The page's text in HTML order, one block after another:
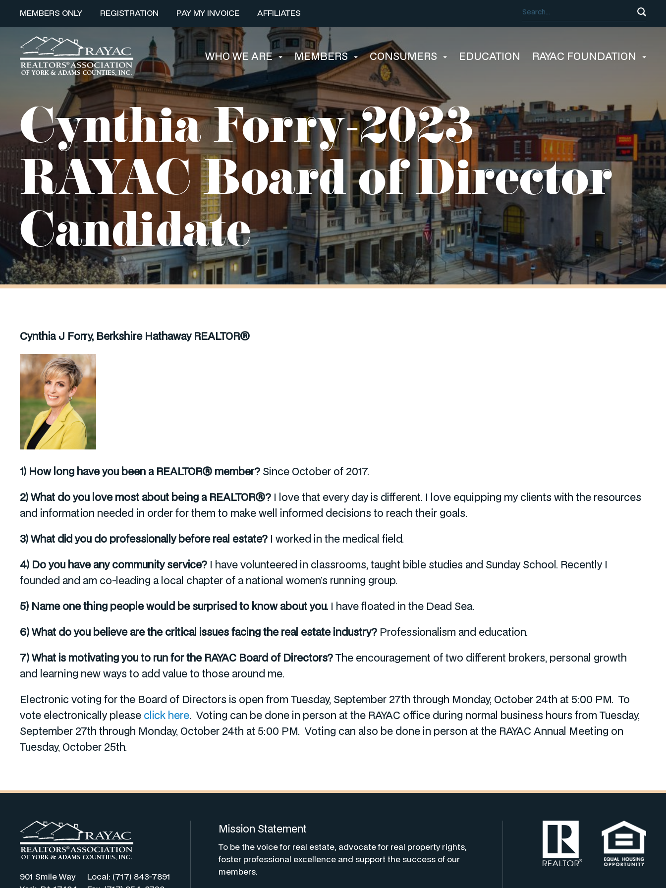
MEMBERS ONLY REGISTRATION PAY MY INVOICE AFFILIATES
WHO WE ARE MEMBERS CONSUMERS EDUCATION RAYAC FOUNDATION
Cynthia Forry-2023
RAYAC Board of Director
Candidate
Cynthia J Forry, Berkshire HathawayREALTOR®
1) How long have you been a REALTOR® member? Since October of 2017.
2) What do you love most about being a REALTOR®? I love that every day is different. I love equipping my clients with the resources
and information needed in order for them to make well informed decisions to reach their goals.
3) What did you do professionally before real estate? I worked in the medical field.
4) Do you have any community service? I have volunteered in classrooms, taught bible studies and Sunday School. Recently I
founded and am co-leading a local chapter of a national women’s running group.
5) Name one thing people would be surprised to know about you. I have floated in the Dead Sea.
6) What do you believe are the critical issues facing the real estate industry? Professionalism and education.
7) What is motivating you to run for the RAYAC Board of Directors?The encouragement of two different brokers, personal growth
and learning new ways to add value to those around me.
Electronic voting for the Board of Directors is open from Tuesday, September 27th through Monday, October 24th at 5:00 PM. To
vote electronically please click here. Voting can be done in person at the RAYAC office during normal business hours from Tuesday,
September 27th through Monday, October 24th at 5:00 PM. Voting can also be done in person at the RAYAC Annual Meeting on
Tuesday, October 25th.
901 Smile Way
Local: (717) 843-7891
Mission Statement
To be the voice for real estate, advocate for real property rights,
foster professional excellence and support the success of our
members.